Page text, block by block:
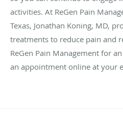
activities. At ReGen Pain
Texas, Jonathan Koning, MD,
treatments to reduce pain and
ReGen Pain Management for
an appointment online at your